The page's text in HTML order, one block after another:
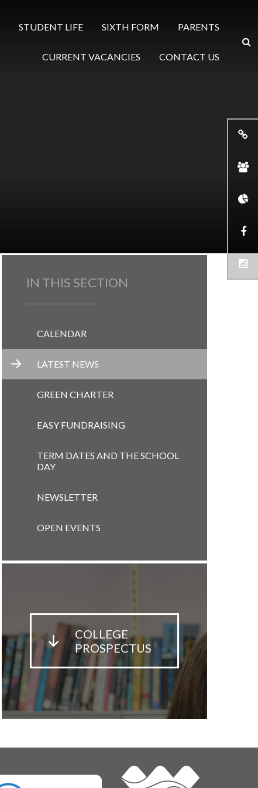
STUDENT LIFE SIXTH FORM PARENTS
CURRENT VACANCIES CONTACT US
IN THIS SECTION
CALENDAR
LATEST NEWS
GREEN CHARTER
EASY FUNDRAISING
TERM DATES AND THE SCHOOL
DAY
NEWSLETTER
OPEN EVENTS
COLLEGE
PROSPECTUS